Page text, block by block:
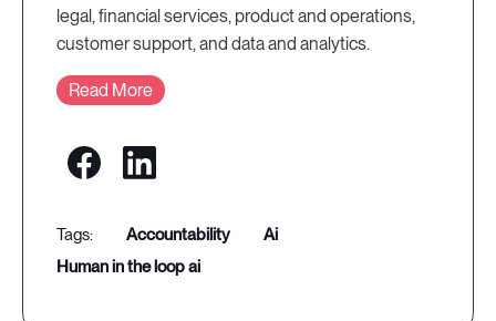
legal, financial services, product and operations,
customer support, and data and analytics.
Read More
accountability
ai
human in the loop ai